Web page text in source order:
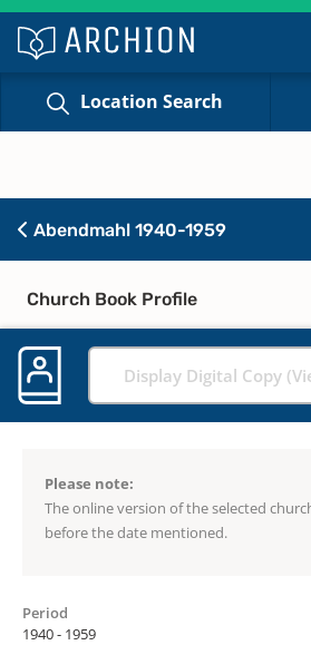
Location Search
Abendmahl 1940-1959
Church Book Profile
Display Digital Copy
Please note:
The online version of the selected
before the date mentioned.
Period
1940 - 1959